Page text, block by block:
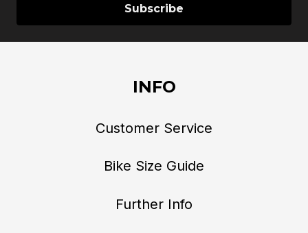
INFO
Customer Service
Bike Size Guide
Further Info